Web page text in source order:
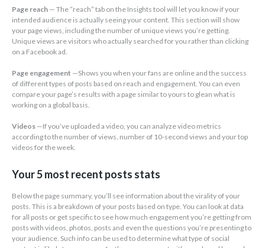
Page reach — The “reach” tab on the Insights tool will let you know if your
intended audience is actually seeing your content. This section will show
your page views, including the number of unique views you’re getting.
Unique views are visitors who actually searched for you rather than clicking
on a Facebook ad.
Page engagement —Shows you when your fans are online and the success
of different types of posts based on reach and engagement. You can even
compare your page’s results with a page similar to yours to glean what is
working on a global basis.
Videos —If you’ve uploaded a video, you can analyze video metrics
according to the number of views, number of 10-second views and your top
videos for the week.
Your 5 most recent posts stats
Below the page summary, you’ll see information about the virality of your
posts. This is a breakdown of your posts based on type. You can look at data
for all posts or get specific to see how much engagement you’re getting from
posts with videos, photos, posts and even the questions you’re presenting to
your audience. Such info can be used to determine what type of social